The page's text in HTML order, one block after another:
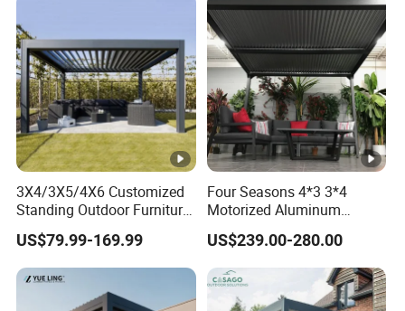
3X4/3X5/4X6 Customized
Standing Outdoor Furniture
Metal Sunshade Electric
Motorized Garden
Bioclimatic Gazebo
Louvered Roof Waterproof
Aluminum Pergolas
US$79.99-169.99
Four Seasons 4*3 3*4
Motorized Aluminum
Pergola Outdoor Pergola
with Sides Pergola Roof
US$239.00-280.00